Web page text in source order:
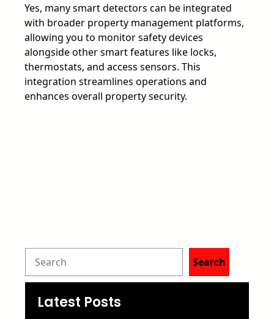
Yes, many smart detectors can be integrated
with broader property management platforms,
allowing you to monitor safety devices
alongside other smart features like locks,
thermostats, and access sensors. This
integration streamlines operations and
enhances overall property security.
S
e
a
Search
Latest Posts